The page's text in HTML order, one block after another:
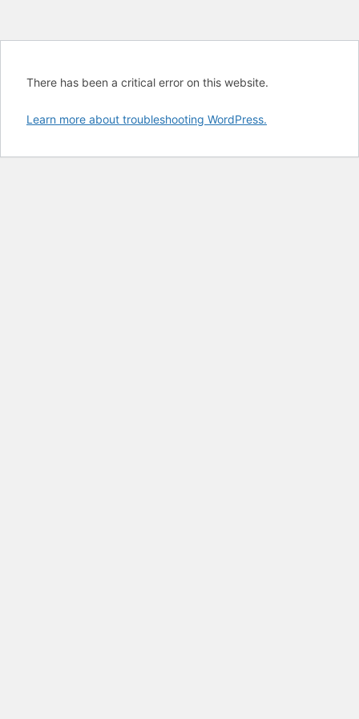
There has been a critical error on this website.
Learn more about troubleshooting WordPress.